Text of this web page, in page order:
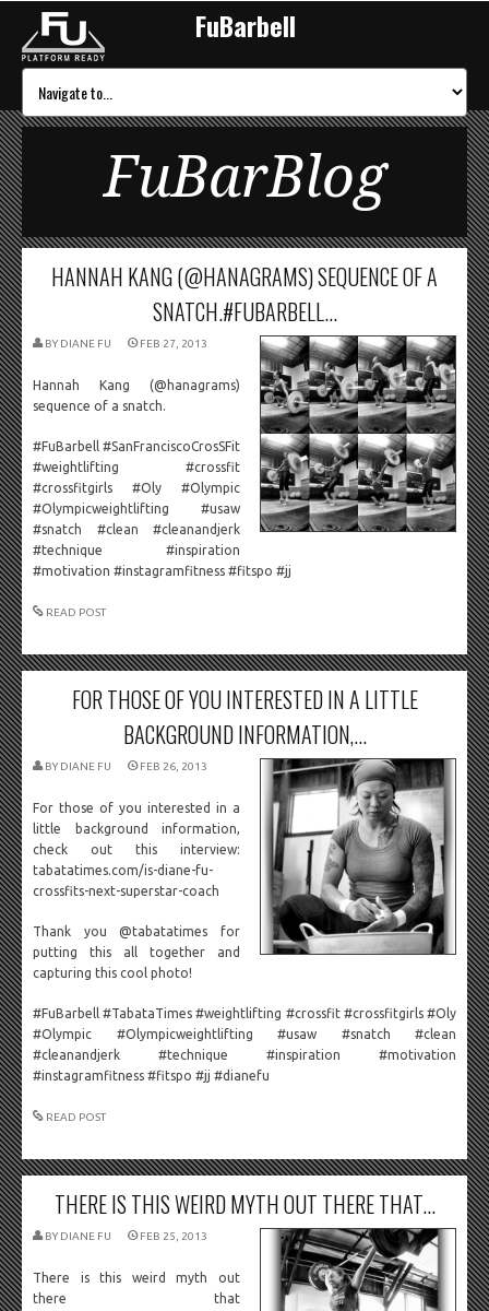
FuBarbell
FuBarBlog
HANNAH KANG (@HANAGRAMS) SEQUENCE OF A
SNATCH.#FUBARBELL...
BY DIANE FU FEB 27, 2013
Hannah Kang (@hanagrams)
sequence of a snatch.
#FuBarbell #SanFranciscoCrosSFit
#weightlifting #crossfit
#crossfitgirls #Oly #Olympic
#Olympicweightlifting #usaw
#snatch #clean #cleanandjerk
#technique #inspiration
#motivation #instagramfitness #fitspo #jj
READ POST
FOR THOSE OF YOU INTERESTED IN A LITTLE
BACKGROUND INFORMATION,...
BY DIANE FU FEB 26, 2013
For those of you interested in a
little background information,
check out this interview:
tabatatimes.com/is-diane-fu-
crossfits-next-superstar-coach
Thank you @tabatatimes for
putting this all together and
capturing this cool photo!
#FuBarbell #TabataTimes #weightlifting #crossfit #crossfitgirls #Oly
#Olympic #Olympicweightlifting #usaw #snatch #clean
#cleanandjerk #technique #inspiration #motivation
#instagramfitness #fitspo #jj #dianefu
READ POST
THERE IS THIS WEIRD MYTH OUT THERE THAT...
BY DIANE FU FEB 25, 2013
There is this weird myth out
there that